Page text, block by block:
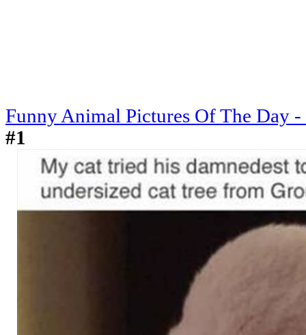
Funny Animal Pictures Of The Day -
#1